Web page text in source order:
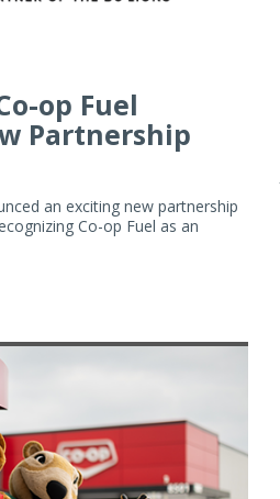
op Fuel
Partnership
an exciting new partnership
Co-op Fuel as an